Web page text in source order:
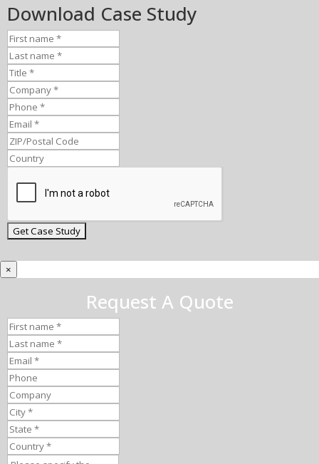
Download Case Study
×
Request A Quote